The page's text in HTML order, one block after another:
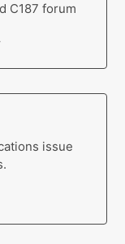
C187 forum
issue